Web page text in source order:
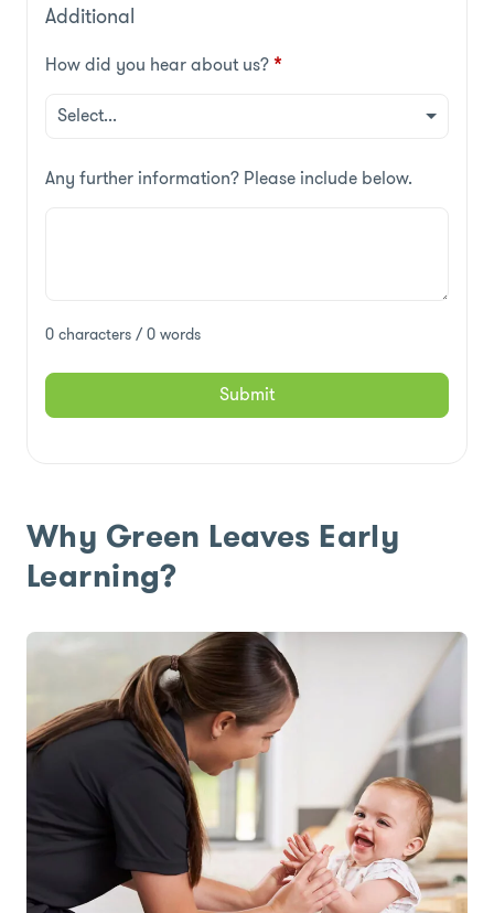
Additional
How did you hear about us?*
Any further information? Please include below.
0 characters / 0 words
Submit
Why Green Leaves Early
Learning?